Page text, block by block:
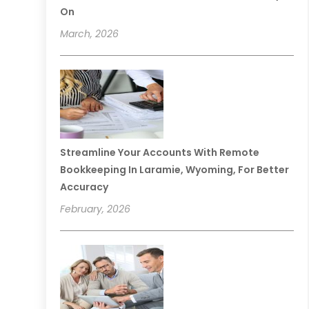
On
March, 2026
Streamline Your Accounts With Remote
Bookkeeping In Laramie, Wyoming, For Better
Accuracy
February, 2026